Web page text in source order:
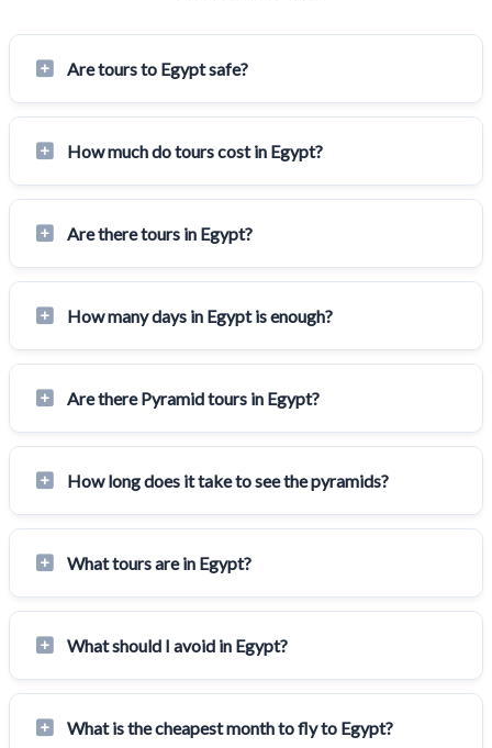
Are tours to Egypt safe?
How much do tours cost in Egypt?
Are there tours in Egypt?
How many days in Egypt is enough?
Are there Pyramid tours in Egypt?
How long does it take to see the pyramids?
What tours are in Egypt?
What should I avoid in Egypt?
What is the cheapest month to fly to Egypt?